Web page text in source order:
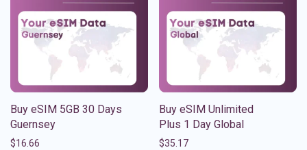
Buy eSIM 5GB 30 Days
Guernsey
$16.66
Buy eSIM Unlimited
Plus 1 Day Global
$35.17